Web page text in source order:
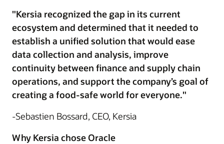
"Kersia recognized the gap in its current
ecosystem and determined that it needed to
establish a unified solution that would ease
data collection and analysis, improve
continuity between finance and supply chain
operations, and support the company’s goal of
creating a food-safe world for everyone."
-Sebastien Bossard, CEO, Kersia
Why Kersia chose Oracle